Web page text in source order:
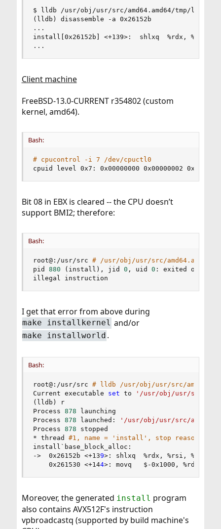
$ lldb /usr/obj/usr/src/amd64.amd64/tmp/
(lldb) disassemble -a 0x26152b
...
install[0x26152b] <+139>:  shlxq  %rdx, %rsi,
...
Client machine
FreeBSD-13.0-CURRENT r354802 (custom
kernel, amd64).
Bash:
# cpucontrol -i 7 /dev/cpuctl0
cpuid level 0x7: 0x00000000 0x00000002
Bit 08 in EBX is cleared -- the CPU doesn’t
support BMI2; therefore:
Bash:
root@:/usr/src # /usr/obj/usr/src/
pid 880 ( install ) , jid 0 , uid 0 : exited on
illegal instruction
I get that error from above during
make installkernel and/or
make installworld .
Bash:
root@:/usr/src # lldb /usr/obj/usr/src/
Current executable set to
'/usr/obj/usr/src/
( lldb )
r
Process 878 launching
Process 878 launched:
'/usr/obj/usr/src/
Process 878 stopped
* thread #1, name = 'install', stop reason =
install`base_block_alloc:
->
  0x26152b
<+139>: shlxq  %rdx, %rsi, %rsi
    0x261530
<+144>: movq   $-0x1000, %rdx
Moreover, the generated install program
also contains AVX512F's instruction
vpbroadcastq (supported by build machine's